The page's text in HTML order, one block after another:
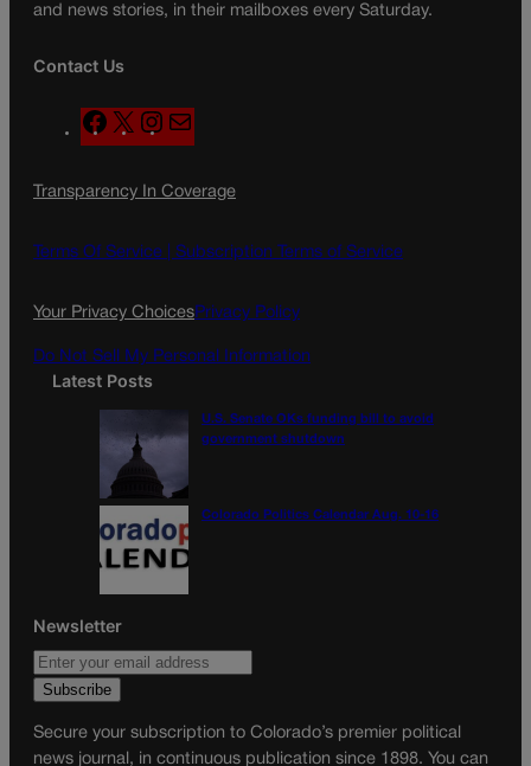
and news stories, in their mailboxes every Saturday.
Contact Us
F
a
e
o
X
n
t
g
a
a
l
Transparency In Coverage
Terms Of Service | Subscription Terms of Service
Your Privacy ChoicesPrivacy Policy
Do Not Sell My Personal Information
Latest Posts
U.S. Senate OKs funding bill to avoid
government shutdown
Colorado Politics Calendar Aug. 10-16
Newsletter
Secure your subscription to Colorado’s premier political
news journal, in continuous publication since 1898. You can